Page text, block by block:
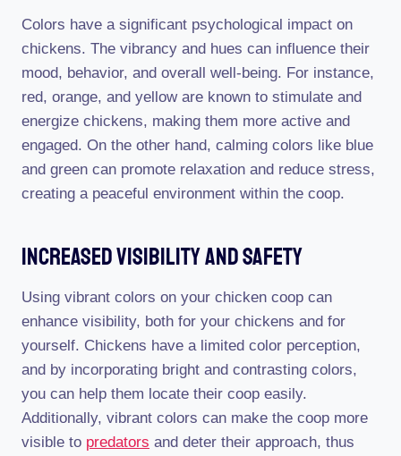
Colors have a significant psychological impact on
chickens. The vibrancy and hues can influence their
mood, behavior, and overall well-being. For instance,
red, orange, and yellow are known to stimulate and
energize chickens, making them more active and
engaged. On the other hand, calming colors like blue
and green can promote relaxation and reduce stress,
creating a peaceful environment within the coop.
Increased Visibility And Safety
Using vibrant colors on your chicken coop can
enhance visibility, both for your chickens and for
yourself. Chickens have a limited color perception,
and by incorporating bright and contrasting colors,
you can help them locate their coop easily.
Additionally, vibrant colors can make the coop more
visible to predators and deter their approach, thus